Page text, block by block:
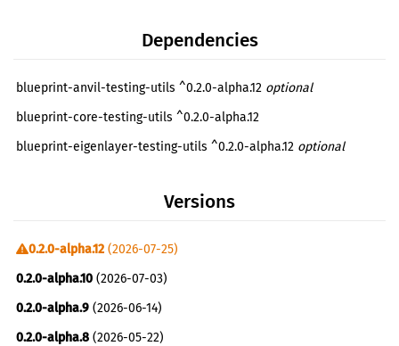
Dependencies
blueprint-anvil-testing-utils ^0.2.0-alpha.12 optional
blueprint-core-testing-utils ^0.2.0-alpha.12
blueprint-eigenlayer-testing-utils ^0.2.0-alpha.12 optional
Versions
0.2.0-alpha.12 (2026-07-25)
0.2.0-alpha.10 (2026-07-03)
0.2.0-alpha.9 (2026-06-14)
0.2.0-alpha.8 (2026-05-22)